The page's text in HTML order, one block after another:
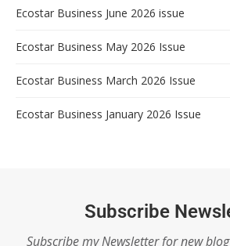
Ecostar Business June 2026 issue
Ecostar Business May 2026 Issue
Ecostar Business March 2026 Issue
Ecostar Business January 2026 Issue
Subscribe
Subscribe my Newsletter for new